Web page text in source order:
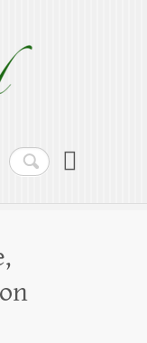
Search